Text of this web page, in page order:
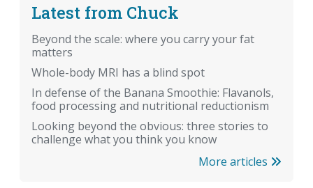
Latest from Chuck
Beyond the scale: where you carry your fat
matters
Whole-body MRI has a blind spot
In defense of the Banana Smoothie: Flavanols,
food processing and nutritional reductionism
Looking beyond the obvious: three stories to
challenge what you think you know
More articles